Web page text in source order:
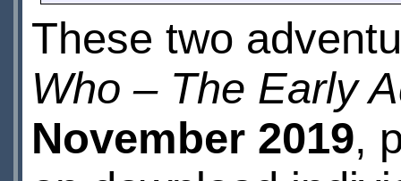
These two
Who – The Early
November 2019,